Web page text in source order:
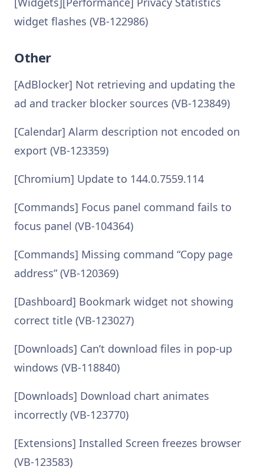
widget flashes (VB-122986)
Other
[AdBlocker] Not retrieving and updating the
ad and tracker blocker sources (VB-123849)
[Calendar] Alarm description not encoded on
export (VB-123359)
[Chromium] Update to 144.0.7559.114
[Commands] Focus panel command fails to
focus panel (VB-104364)
[Commands] Missing command “Copy page
address” (VB-120369)
[Dashboard] Bookmark widget not showing
correct title (VB-123027)
[Downloads] Can’t download files in pop-up
windows (VB-118840)
[Downloads] Download chart animates
incorrectly (VB-123770)
[Extensions] Installed Screen freezes browser
(VB-123583)